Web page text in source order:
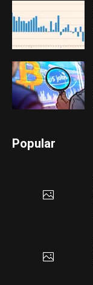
Popular